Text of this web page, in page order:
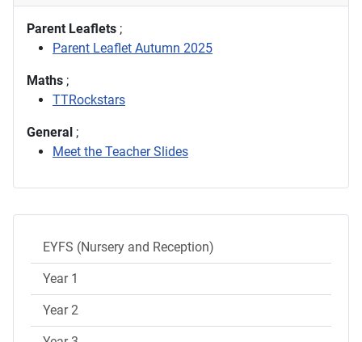
EYFS (Nursery and Reception)
Year 1
Year 2
Parent Leaflets ;
Parent Leaflet Autumn 2025
Maths ;
TTRockstars
General ;
Meet the Teacher Slides